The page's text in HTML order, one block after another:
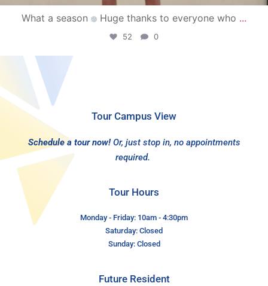
What a season Huge thanks to everyone who ...
52 0
Tour Campus View
Schedule a tour now! Or, just stop in, no appointments
required.
Tour Hours
Monday - Friday: 10am - 4:30pm
Saturday: Closed
Sunday: Closed
Future Resident